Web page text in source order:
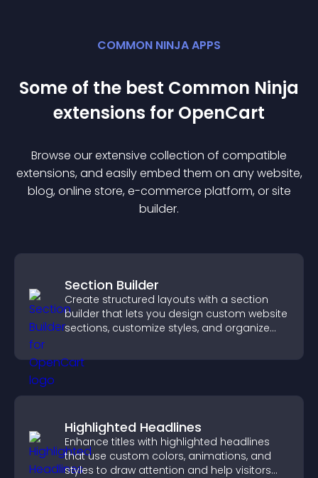
COMMON NINJA APPS
Some of the best Common Ninja
extensions for OpenCart
Browse our extensive collection of compatible
extensions, and easily embed them on any website,
blog, online store, e-commerce platform, or site
builder.
Section Builder
Create structured layouts with a section
builder that lets you design custom website
sections, customize styles, and organize
Highlighted Headlines
Enhance titles with highlighted headlines
that use custom colors, animations, and
styles to draw attention and help visitors